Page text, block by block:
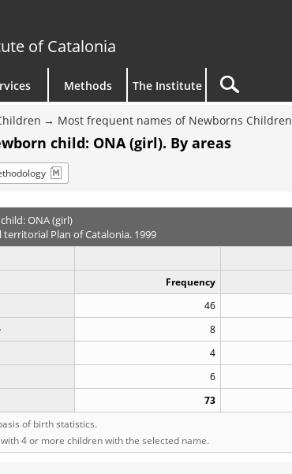
of Catalonia
Methods The Institute
Most frequent names of Newborns Children
child: ONA (girl). By areas
ONA (girl)
territorial Plan of Catalonia. 1999
Frequency
46
8
4
6
73
of birth statistics.
4 or more children with the selected name.